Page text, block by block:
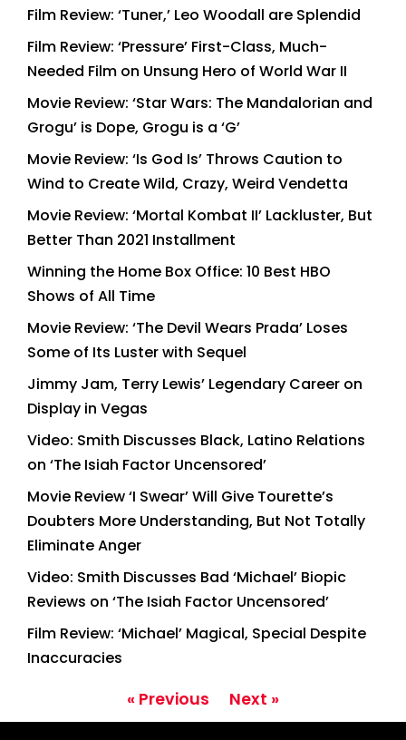
Film Review: ‘Tuner,’ Leo Woodall are Splendid
Film Review: ‘Pressure’ First-Class, Much-
Needed Film on Unsung Hero of World War II
Movie Review: ‘Star Wars: The Mandalorian and
Grogu’ is Dope, Grogu is a ‘G’
Movie Review: ‘Is God Is’ Throws Caution to
Wind to Create Wild, Crazy, Weird Vendetta
Movie Review: ‘Mortal Kombat II’ Lackluster, But
Better Than 2021 Installment
Winning the Home Box Office: 10 Best HBO
Shows of All Time
Movie Review: ‘The Devil Wears Prada’ Loses
Some of Its Luster with Sequel
Jimmy Jam, Terry Lewis’ Legendary Career on
Display in Vegas
Video: Smith Discusses Black, Latino Relations
on ‘The Isiah Factor Uncensored’
Movie Review ‘I Swear’ Will Give Tourette’s
Doubters More Understanding, But Not Totally
Eliminate Anger
Video: Smith Discusses Bad ‘Michael’ Biopic
Reviews on ‘The Isiah Factor Uncensored’
Film Review: ‘Michael’ Magical, Special Despite
Inaccuracies
« Previous Next »